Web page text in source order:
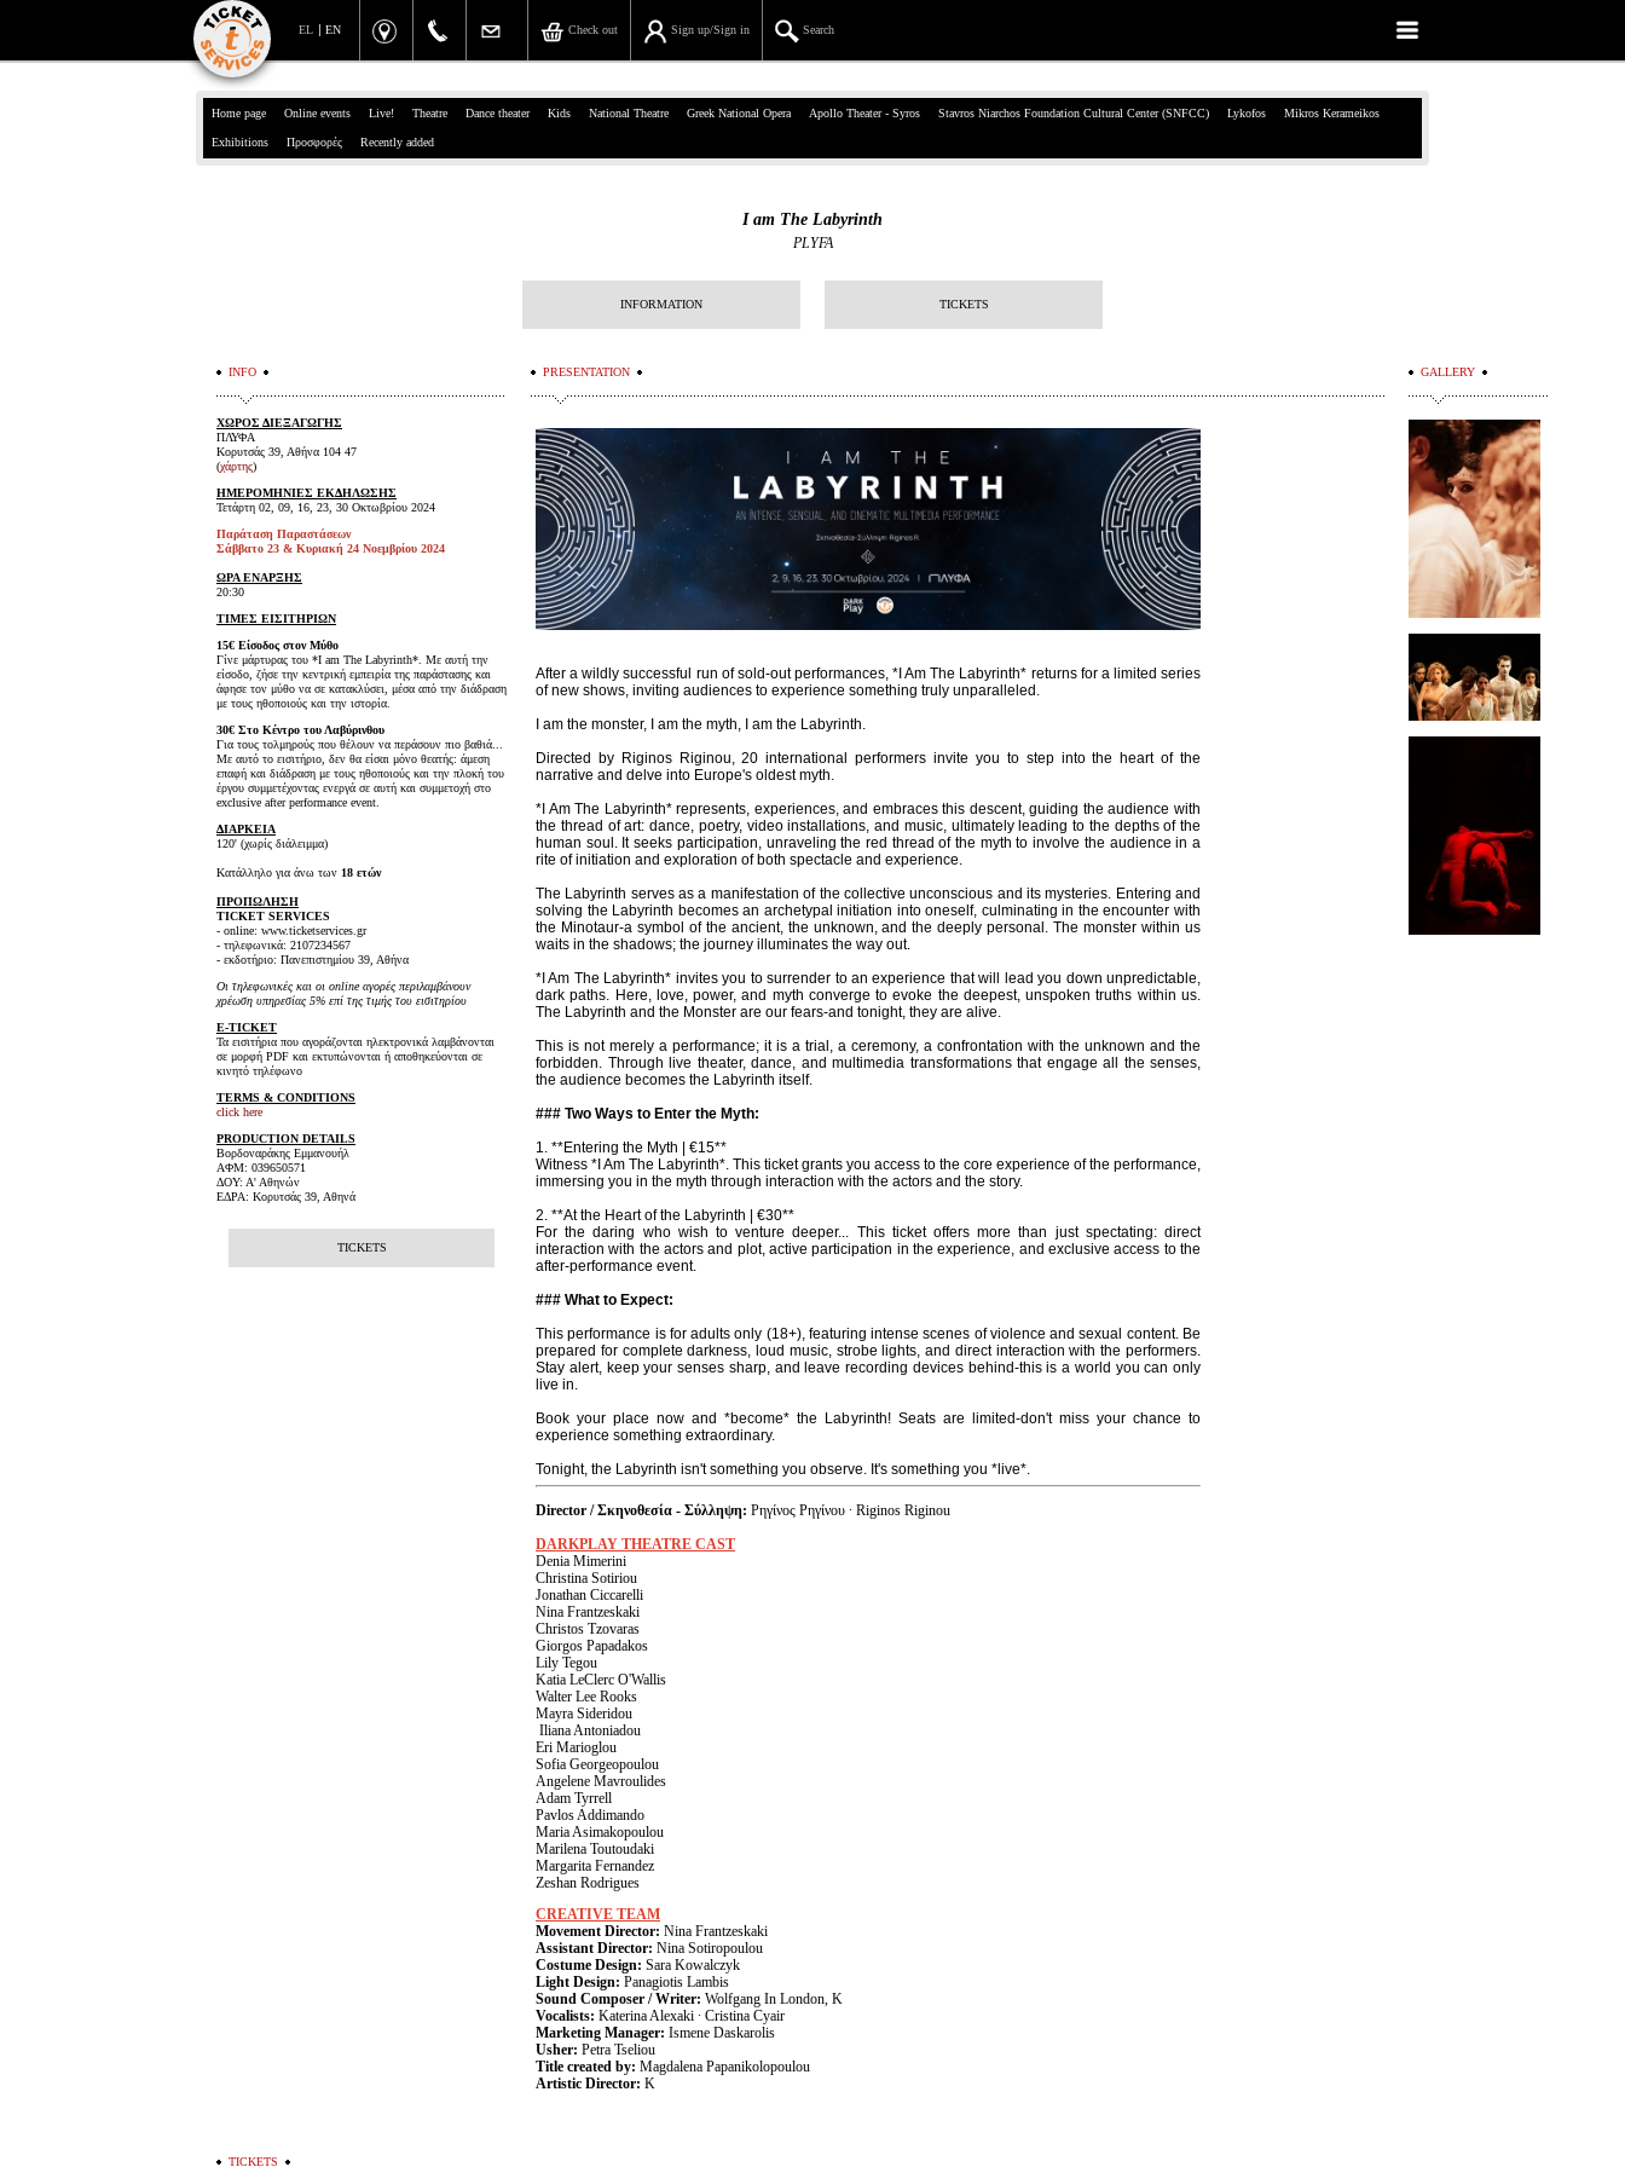
EN
EL Search
Sign up/Sign in
Check out
39, Panepistimiou Str, Athens
Search your order
Information
Είσοδος διαχειριστή
Home page Online events Live! Theatre Dance theater Kids National Theatre Greek National Opera Apollo Theater - Syros Stavros Niarchos Foundation Cultural Center (SNFCC) Lykofos Mikros Kerameikos
Exhibitions Προσφορές Recently added
I am The Labyrinth
PLYFA
INFORMATION TICKETS
PRESENTATION
After a wildly successful run of sold-out performances, *I Am The Labyrinth* returns for a limited series
of new shows, inviting audiences to experience something truly unparalleled.
I am the monster, I am the myth, I am the Labyrinth.
Directed by Riginos Riginou, 20 international performers invite you to step into the heart of the
narrative and delve into Europe's oldest myth.
*I Am The Labyrinth* represents, experiences, and embraces this descent, guiding the audience with
the thread of art: dance, poetry, video installations, and music, ultimately leading to the depths of the
human soul. It seeks participation, unraveling the red thread of the myth to involve the audience in a
rite of initiation and exploration of both spectacle and experience.
The Labyrinth serves as a manifestation of the collective unconscious and its mysteries. Entering and
solving the Labyrinth becomes an archetypal initiation into oneself, culminating in the encounter with
the Minotaur-a symbol of the ancient, the unknown, and the deeply personal. The monster within us
waits in the shadows; the journey illuminates the way out.
*I Am The Labyrinth* invites you to surrender to an experience that will lead you down unpredictable,
dark paths. Here, love, power, and myth converge to evoke the deepest, unspoken truths within us.
The Labyrinth and the Monster are our fears-and tonight, they are alive.
This is not merely a performance; it is a trial, a ceremony, a confrontation with the unknown and the
forbidden. Through live theater, dance, and multimedia transformations that engage all the senses,
the audience becomes the Labyrinth itself.
### Two Ways to Enter the Myth:
1. **Entering the Myth | €15**
Witness *I Am The Labyrinth*. This ticket grants you access to the core experience of the performance,
immersing you in the myth through interaction with the actors and the story.
2. **At the Heart of the Labyrinth | €30**
For the daring who wish to venture deeper... This ticket offers more than just spectating: direct
interaction with the actors and plot, active participation in the experience, and exclusive access to the
after-performance event.
### What to Expect:
This performance is for adults only (18+), featuring intense scenes of violence and sexual content. Be
prepared for complete darkness, loud music, strobe lights, and direct interaction with the performers.
Stay alert, keep your senses sharp, and leave recording devices behind-this is a world you can only
live in.
Book your place now and *become* the Labyrinth! Seats are limited-don't miss your chance to
experience something extraordinary.
Tonight, the Labyrinth isn't something you observe. It's something you *live*.
Director / Σκηνοθεσία - Σύλληψη: Ρηγίνος Ρηγίνου · Riginos Riginou
DARKPLAY THEATRE CAST
Denia Mimerini
Christina Sotiriou
Jonathan Ciccarelli
Nina Frantzeskaki
Christos Tzovaras
Giorgos Papadakos
Lily Tegou
Katia LeClerc O'Wallis
Walter Lee Rooks
Mayra Sideridou
Iliana Antoniadou
Eri Marioglou
Sofia Georgeopoulou
Angelene Mavroulides
Adam Tyrrell
Pavlos Addimando
Maria Asimakopoulou
Marilena Toutoudaki
Margarita Fernandez
Zeshan Rodrigues
CREATIVE TEAM
Movement Director: Nina Frantzeskaki
Assistant Director: Nina Sotiropoulou
Costume Design: Sara Kowalczyk
Light Design: Panagiotis Lambis
Sound Composer / Writer: Wolfgang In London, K
Vocalists: Katerina Alexaki · Cristina Cyair
Marketing Manager: Ismene Daskarolis
Usher: Petra Tseliou
Title created by: Magdalena Papanikolopoulou
Artistic Director: K
INFO
ΧΩΡΟΣ ΔΙΕΞΑΓΩΓΗΣ
ΠΛΥΦΑ
Κορυτσάς 39, Αθήνα 104 47
(χάρτης)
ΗΜΕΡΟΜΗΝΙΕΣ ΕΚΔΗΛΩΣΗΣ
Τετάρτη 02, 09, 16, 23, 30 Οκτωβρίου 2024
Παράταση Παραστάσεων
Σάββατο 23 & Κυριακή 24 Νοεμβρίου 2024
ΩΡΑ ΕΝΑΡΞΗΣ
20:30
ΤΙΜΕΣ ΕΙΣΙΤΗΡΙΩΝ
15€ Είσοδος στον Μύθο
Γίνε μάρτυρας του *I am The Labyrinth*. Με αυτή την
είσοδο, ζήσε την κεντρική εμπειρία της παράστασης και
άφησε τον μύθο να σε κατακλύσει, μέσα από την διάδραση
με τους ηθοποιούς και την ιστορία.
30€ Στο Κέντρο του Λαβύρινθου
Για τους τολμηρούς που θέλουν να περάσουν πιο βαθιά...
Με αυτό το εισιτήριο, δεν θα είσαι μόνο θεατής: άμεση
επαφή και διάδραση με τους ηθοποιούς και την πλοκή του
έργου συμμετέχοντας ενεργά σε αυτή και συμμετοχή στο
exclusive after performance event.
ΔΙΑΡΚΕΙΑ
120' (χωρίς διάλειμμα)
Κατάλληλο για άνω των 18 ετών
ΠΡΟΠΩΛΗΣΗ
TICKET SERVICES
- online: www.ticketservices.gr
- τηλεφωνικά: 2107234567
- εκδοτήριο: Πανεπιστημίου 39, Αθήνα
Οι τηλεφωνικές και οι online αγορές περιλαμβάνουν
χρέωση υπηρεσίας 5% επί της τιμής του εισιτηρίου
E-TICKET
Τα εισιτήρια που αγοράζονται ηλεκτρονικά λαμβάνονται
σε μορφή PDF και εκτυπώνονται ή αποθηκεύονται σε
κινητό τηλέφωνο
TERMS & CONDITIONS
click here
PRODUCTION DETAILS
Βορδοναράκης Εμμανουήλ
ΑΦΜ: 039650571
ΔΟΥ: Α' Αθηνών
ΕΔΡΑ: Κορυτσάς 39, Αθηνά
TICKETS
GALLERY
TICKETS